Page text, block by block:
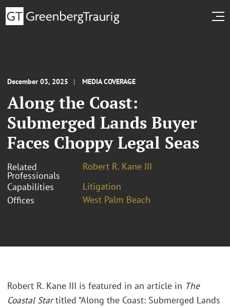
December 03, 2025 MEDIA COVERAGE
Along the Coast:
Submerged Lands Buyer
Faces Choppy Legal Seas
Related
Professionals
Robert R. Kane III
Capabilities
Litigation
Offices
West Palm Beach
Robert R. Kane III is featured in an article in The
Coastal Startitled “Along the Coast: Submerged Lands